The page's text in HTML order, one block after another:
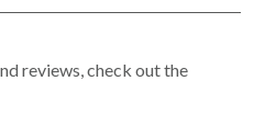
reviews, check out the